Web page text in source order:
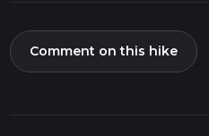
Comment on this hike